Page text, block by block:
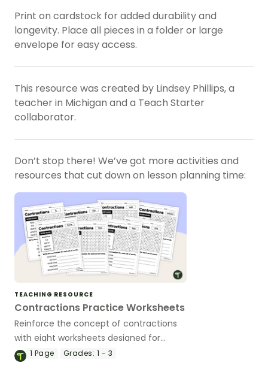
Print on cardstock for added durability and
longevity. Place all pieces in a folder or large
envelope for easy access.
This resource was created by Lindsey Phillips, a
teacher in Michigan and a Teach Starter
collaborator.
Don’t stop there! We’ve got more activities and
resources that cut down on lesson planning time:
TEACHING RESOURCE
Contractions Practice Worksheets
Reinforce the concept of contractions
with eight worksheets designed for
primary learners.
1 Page Grades: 1 - 3